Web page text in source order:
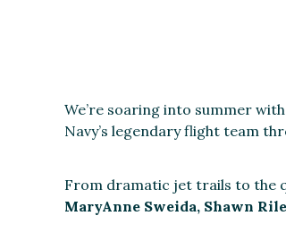
We’re soaring into summer
Navy’s legendary flight team
From dramatic jet trails to the
MaryAnne Sweida, Shawn